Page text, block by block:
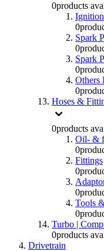
0products
0
Spark
0
Spark
0
Others
0
Hoses &
0products
Oil- &
0
Fittings
0
0
Tools
0
Turbo |
0products
Drivetrain